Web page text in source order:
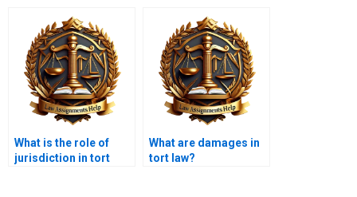
What is the role of
jurisdiction in tort
What are damages in
tort law?